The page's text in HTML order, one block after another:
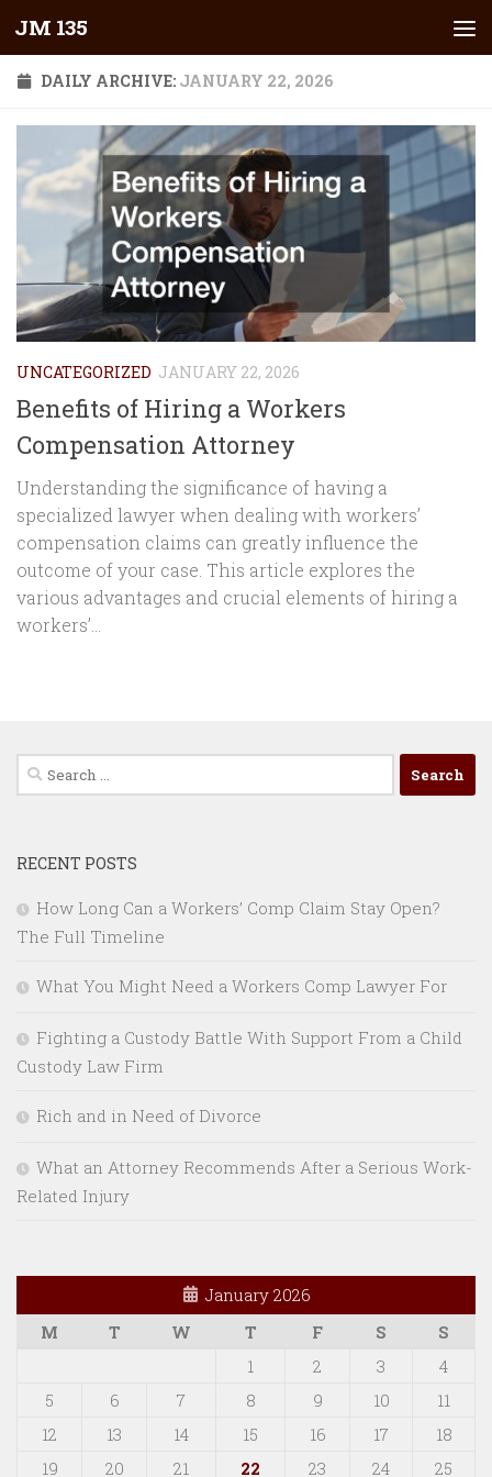
Skip to content
JM 135
DAILY ARCHIVE: JANUARY 22, 2026
UNCATEGORIZED JANUARY 22, 2026
Benefits of Hiring a Workers
Compensation Attorney
Understanding the significance of having a
specialized lawyer when dealing with workers’
compensation claims can greatly influence the
outcome of your case. This article explores the
various advantages and crucial elements of hiring a
workers’...
Search
for:
RECENT POSTS
How Long Can a Workers’ Comp Claim Stay Open?
The Full Timeline
What You Might Need a Workers Comp Lawyer For
Fighting a Custody Battle With Support From a Child
Custody Law Firm
Rich and in Need of Divorce
What an Attorney Recommends After a Serious Work-
Related Injury
January 2026
M
T W T F S
S
1
2 3
4
5
6 7 8 9 10
11
12
13 14 15 16 17
18
19
20 21 22 23 24 25